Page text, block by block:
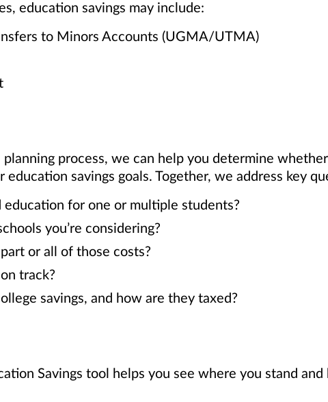
education savings may include:
to Minors Accounts (UGMA/UTMA)
planning process, we can help you determine
savings goals. Together, we address key
for one or multiple students?
you’re considering?
or all of those costs?
track?
savings, and how are they taxed?
Savings tool helps you see where you stand